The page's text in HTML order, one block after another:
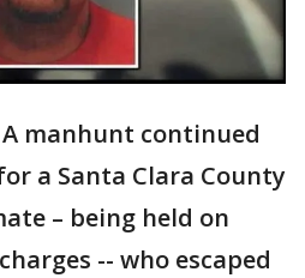
A manhunt continued
a Santa Clara County
– being held on
-- who escaped